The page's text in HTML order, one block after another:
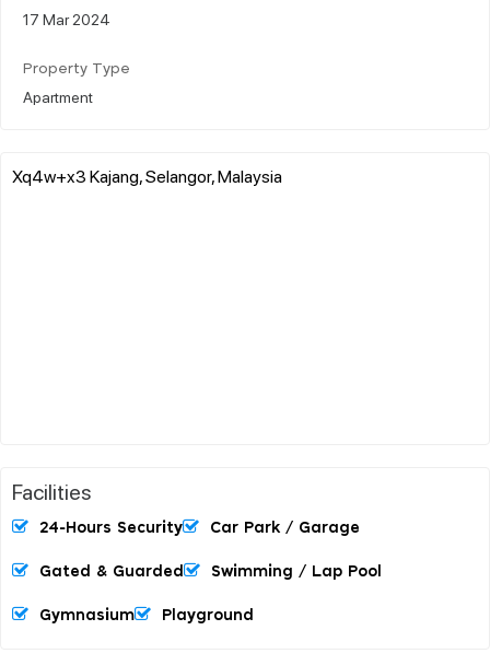
17 Mar 2024
Property Type
Apartment
Xq4w+x3 Kajang, Selangor, Malaysia
Facilities
24-Hours Security Car Park / Garage
Gated & Guarded Swimming / Lap Pool
Gymnasium Playground